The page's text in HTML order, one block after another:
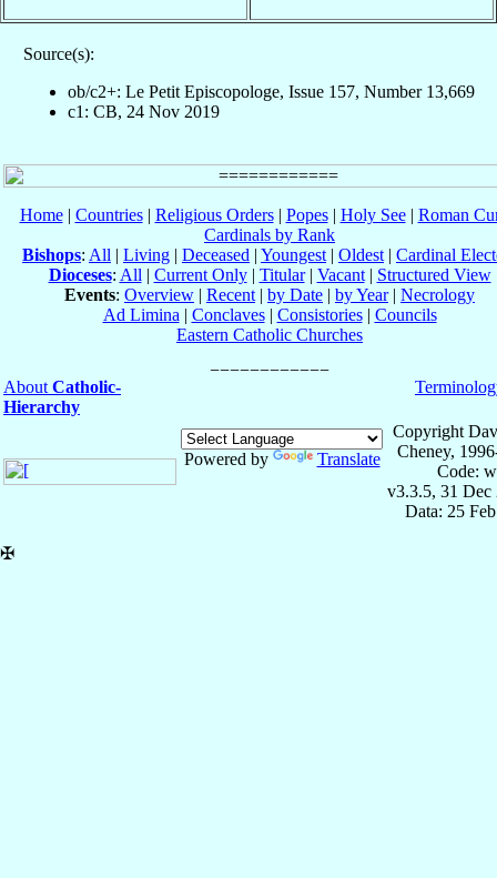
Source(s):
ob/c2+: Le Petit Episcopologe, Issue 157, Number 13,669
c1: CB, 24 Nov 2019
Home| Countries| Religious Orders| Popes| Holy See| Roman
Cardinals by Rank
Bishops: All | Living | Deceased | Youngest | Oldest | Cardinal
Dioceses: All | Current Only| Titular| Vacant| Structured View
Events: Overview | Recent | by Date | by Year| Necrology
Ad Limina | Conclaves| Consistories| Councils
Eastern Catholic Churches
About Catholic-
Hierarchy
Powered by Translate
Copyright
Cheney,
Code:
v3.3.5, 31 Dec
Data: 25
✠